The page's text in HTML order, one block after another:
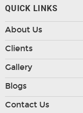
QUICK LINKS
About Us
Clients
Gallery
Blogs
Contact Us